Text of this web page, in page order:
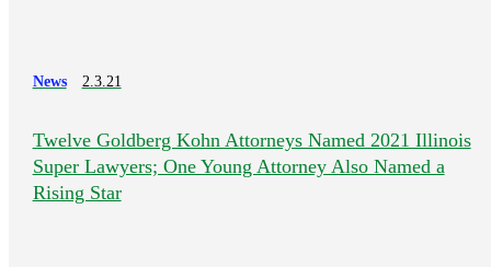
News 2.3.21
Twelve Goldberg Kohn Attorneys Named 2021 Illinois
Super Lawyers; One Young Attorney Also Named a
Rising Star